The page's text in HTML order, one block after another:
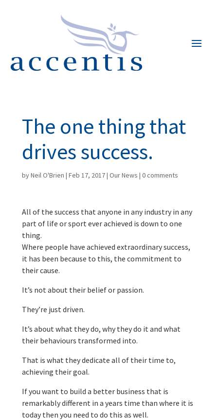
The one thing that
drives success.
byNeil O'Brien | Feb 17, 2017| Our News | 0 comments
All of the success that anyone in any industry in any
part of life or sport ever achieved is down to one
thing.
Where people have achieved extraordinary success,
it has been because to this, the commitment to
their cause.
It’s not about their belief or passion.
They’re just driven.
It’s about what they do, why they do it and what
their behaviours transformed into.
That is what they dedicate all of their time to,
achieving their goal.
If you want to build a better business that is
remarkably different in a years time than where it is
today then you need to do this as well.